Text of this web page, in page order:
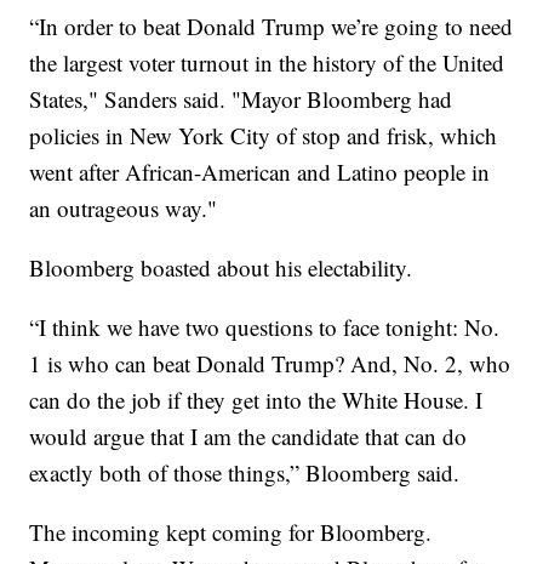
“In order to beat Donald Trump we’re going to need
the largest voter turnout in the history of the United
States," Sanders said. "Mayor Bloomberg had
policies in New York City of stop and frisk, which
went after African-American and Latino people in
an outrageous way."
Bloomberg boasted about his electability.
“I think we have two questions to face tonight: No.
1 is who can beat Donald Trump? And, No. 2, who
can do the job if they get into the White House. I
would argue that I am the candidate that can do
exactly both of those things,” Bloomberg said.
The incoming kept coming for Bloomberg.